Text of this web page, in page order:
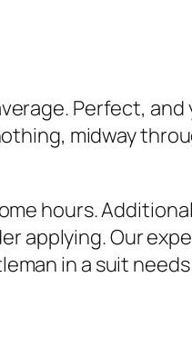
Perfect, and
midway
hours.
applying. Our
in a suit